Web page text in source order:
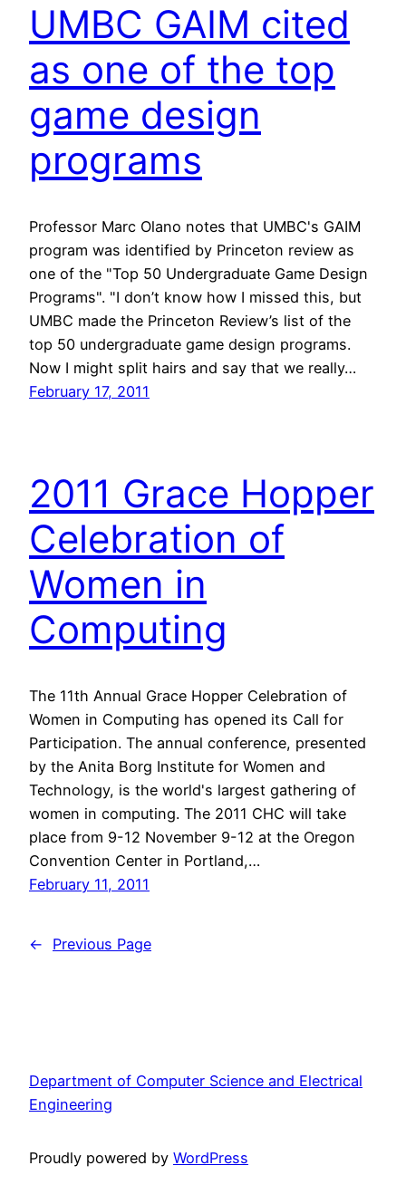
UMBC GAIM cited
as one of the top
game design
programs
Professor Marc Olano notes that UMBC's GAIM
program was identified by Princeton review as
one of the "Top 50 Undergraduate Game Design
Programs". "I don’t know how I missed this, but
UMBC made the Princeton Review’s list of the
top 50 undergraduate game design programs.
Now I might split hairs and say that we really…
February 17, 2011
2011 Grace Hopper
Celebration of
Women in
Computing
The 11th Annual Grace Hopper Celebration of
Women in Computing has opened its Call for
Participation. The annual conference, presented
by the Anita Borg Institute for Women and
Technology, is the world's largest gathering of
women in computing. The 2011 CHC will take
place from 9-12 November 9-12 at the Oregon
Convention Center in Portland,…
February 11, 2011
← Previous Page
Department of Computer Science and Electrical
Engineering
Proudly powered by WordPress